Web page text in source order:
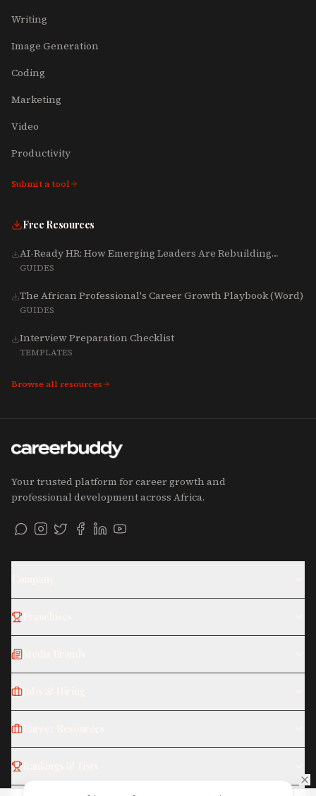
Writing
Image Generation
Coding
Marketing
Video
Productivity
Submit a tool
Free Resources
AI-Ready HR: How Emerging Leaders Are Rebuilding
Talent, Tech & Culture for 2025-2027
GUIDES
The African Professional's Career Growth Playbook (Word)
GUIDES
Interview Preparation Checklist
TEMPLATES
Browse all resources
Your trusted platform for career growth and
professional development across Africa.